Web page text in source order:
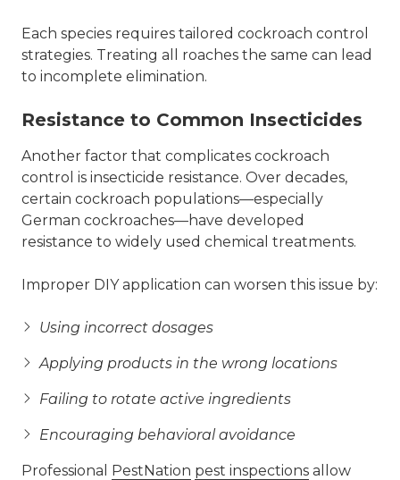
Each species requires tailored cockroach control
strategies. Treating all roaches the same can lead
to incomplete elimination.
Resistance to Common Insecticides
Another factor that complicates cockroach
control is insecticide resistance. Over decades,
certain cockroach populations—especially
German cockroaches—have developed
resistance to widely used chemical treatments.
Improper DIY application can worsen this issue by:
Using incorrect dosages
Applying products in the wrong locations
Failing to rotate active ingredients
Encouraging behavioral avoidance
Professional PestNation pest inspections allow